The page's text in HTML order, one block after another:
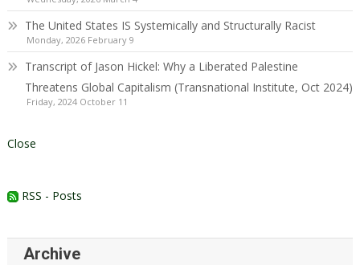
The United States IS Systemically and Structurally Racist
Monday, 2026 February 9
Transcript of Jason Hickel: Why a Liberated Palestine
Threatens Global Capitalism (Transnational Institute, Oct 2024)
Friday, 2024 October 11
Close
RSS - Posts
Archive